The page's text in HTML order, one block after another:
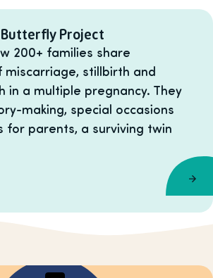
Project
200+ families share
miscarriage, stillbirth and
in a multiple pregnancy. They
making, special occasions
for parents, a surviving twin